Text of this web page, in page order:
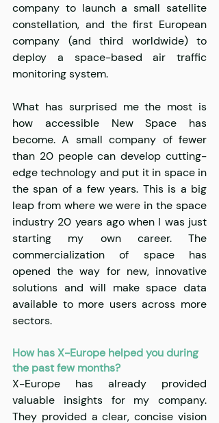
company to launch a small satellite
constellation, and the first European
company (and third worldwide) to
deploy a space-based air traffic
monitoring system.
What has surprised me the most is
how accessible New Space has
become. A small company of fewer
than 20 people can develop cutting-
edge technology and put it in space in
the span of a few years. This is a big
leap from where we were in the space
industry 20 years ago when I was just
starting my own career. The
commercialization of space has
opened the way for new, innovative
solutions and will make space data
available to more users across more
sectors.
How has X-Europe helped you during
the past few months?
X-Europe has already provided
valuable insights for my company.
They provided a clear, concise vision